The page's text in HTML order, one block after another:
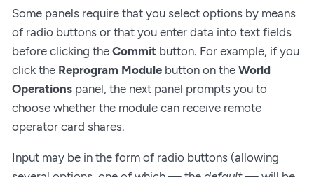
Some panels require that you select options by means
of radio buttons or that you enter data into text fields
before clicking the Commit button. For example, if you
click the Reprogram Module button on the World
Operations panel, the next panel prompts you to
choose whether the module can receive remote
operator card shares.
Input may be in the form of radio buttons (allowing